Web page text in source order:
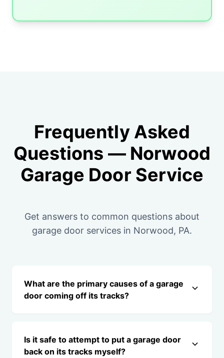
Frequently Asked
Questions — Norwood
Garage Door Service
Get answers to common questions about
garage door services in Norwood, PA.
What are the primary causes of a garage
door coming off its tracks?
Is it safe to attempt to put a garage door
back on its tracks myself?